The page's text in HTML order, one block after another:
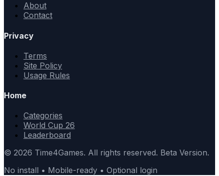
About
Contact
Privacy
Terms
Site Policy
Usage Rules
Home
Categories
World Cup 26
Leaderboard
© 2026 Time4Games. All rights reserved. Beta Version.
No install • Mobile-ready • Optional login